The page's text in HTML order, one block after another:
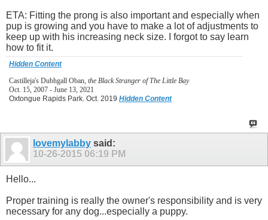
ETA: Fitting the prong is also important and especially when
pup is growing and you have to make a lot of adjustments to
keep up with his increasing neck size. I forgot to say learn
how to fit it.
Hidden Content
Castilleja's Dubhgall Oban, the Black Stranger of The Little Bay
Oct. 15, 2007 - June 13, 2021
Oxtongue Rapids Park. Oct. 2019 Hidden Content
lovemylabby said:
10-26-2015 06:19 PM
Hello...
Proper training is really the owner's responsibility and is very
necessary for any dog...especially a puppy.